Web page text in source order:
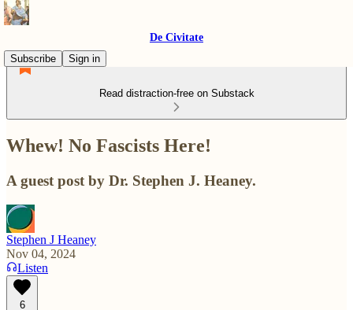
De Civitate
Subscribe
Sign in
Read distraction-free on Substack
Whew! No Fascists Here!
A guest post by Dr. Stephen J. Heaney.
Stephen J Heaney
Nov 04, 2024
Listen
6